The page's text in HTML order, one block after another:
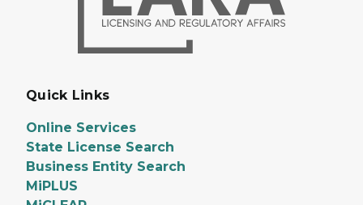
Quick Links
Online Services
State License Search
Business Entity Search
MiPLUS